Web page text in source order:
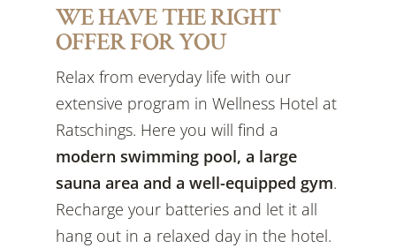
WE HAVE THE RIGHT
OFFER FOR YOU
Relax from everyday life with our
extensive program in Wellness Hotel at
Ratschings. Here you will find a
modern swimming pool, a large
sauna area and a well-equipped gym.
Recharge your batteries and let it all
hang out in a relaxed day in the hotel.